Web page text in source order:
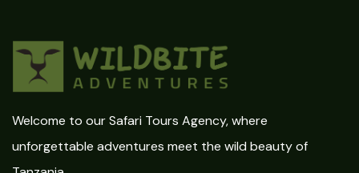
Welcome to our Safari Tours Agency, where
unforgettable adventures meet the wild beauty of